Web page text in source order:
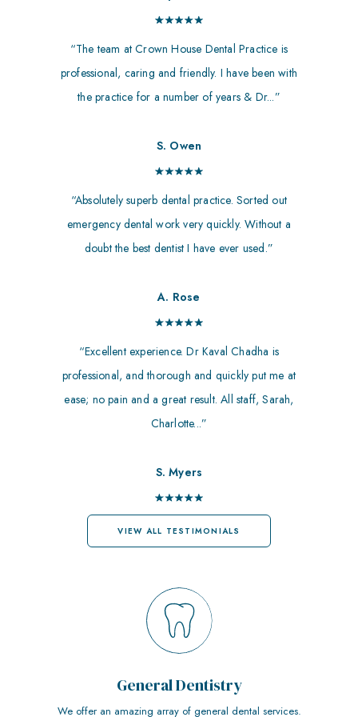
“The team at Crown House Dental Practice is
professional, caring and friendly. I have been with
the practice for a number of years & Dr...”
S. Owen
“Absolutely superb dental practice. Sorted out
emergency dental work very quickly. Without a
doubt the best dentist I have ever used.”
A. Rose
“Excellent experience. Dr Kaval Chadha is
professional, and thorough and quickly put me at
ease; no pain and a great result. All staff, Sarah,
Charlotte...”
S. Myers
VIEW ALL TESTIMONIALS
General Dentistry
We offer an amazing array of general dental services.